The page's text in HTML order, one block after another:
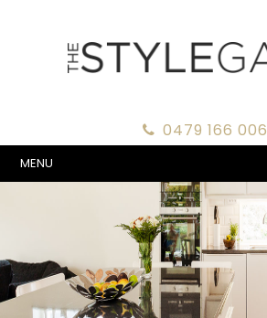
0479 166 006
MENU